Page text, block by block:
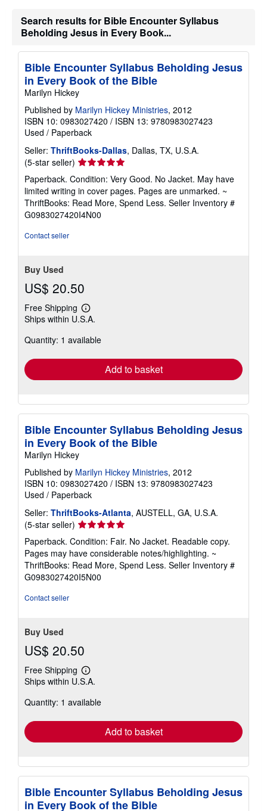
t
e
s
Search results for Bible Encounter Syllabus
Beholding Jesus in Every Book...
Bible Encounter Syllabus Beholding Jesus
in Every Book of the Bible
Marilyn Hickey
Published by Marilyn Hickey Ministries, 2012
ISBN 10: 0983027420 / ISBN 13: 9780983027423
Used / Paperback
Seller: ThriftBooks-Dallas, Dallas, TX, U.S.A.
(5-star seller) Seller
rating
5
out
of
5
Paperback. Condition: Very Good. No Jacket. May have
limited writing in cover pages. Pages are unmarked. ~
ThriftBooks: Read More, Spend Less. Seller Inventory #
G0983027420I4N00
Contact seller
Buy Used
US$ 20.50
Free Shipping
Learn
more
shipping
Ships within U.S.A.
Quantity: 1 available
Add to basket
Bible Encounter Syllabus Beholding Jesus
in Every Book of the Bible
Marilyn Hickey
Published by Marilyn Hickey Ministries, 2012
ISBN 10: 0983027420 / ISBN 13: 9780983027423
Used / Paperback
Seller: ThriftBooks-Atlanta, AUSTELL, GA, U.S.A.
(5-star seller) Seller
rating
5
out
of
5
Paperback. Condition: Fair. No Jacket. Readable copy.
Pages may have considerable notes/highlighting. ~
ThriftBooks: Read More, Spend Less. Seller Inventory #
G0983027420I5N00
Contact seller
Buy Used
US$ 20.50
Free Shipping
Learn
more
shipping
Ships within U.S.A.
Quantity: 1 available
Add to basket
Bible Encounter Syllabus Beholding Jesus
in Every Book of the Bible